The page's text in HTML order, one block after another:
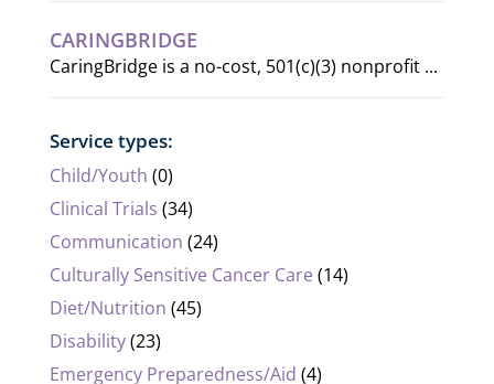
CARINGBRIDGE
CaringBridge is a no-cost, 501(c)(3) nonprofit ...
Service types:
Child/Youth (0)
Clinical Trials (34)
Communication (24)
Culturally Sensitive Cancer Care (14)
Diet/Nutrition (45)
Disability(23)
Emergency Preparedness/Aid (4)